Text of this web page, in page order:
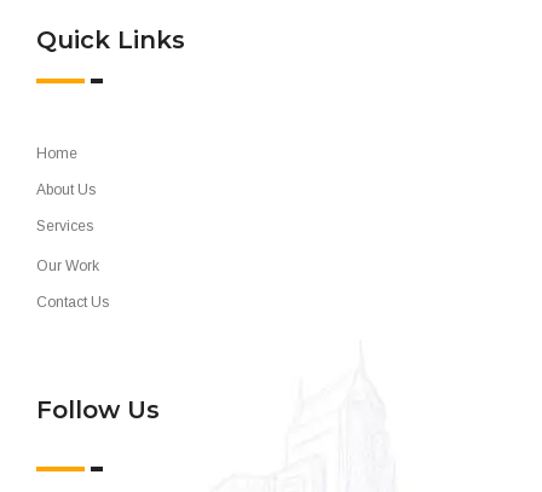
Quick Links
Home
About Us
Services
Our Work
Contact Us
Follow Us